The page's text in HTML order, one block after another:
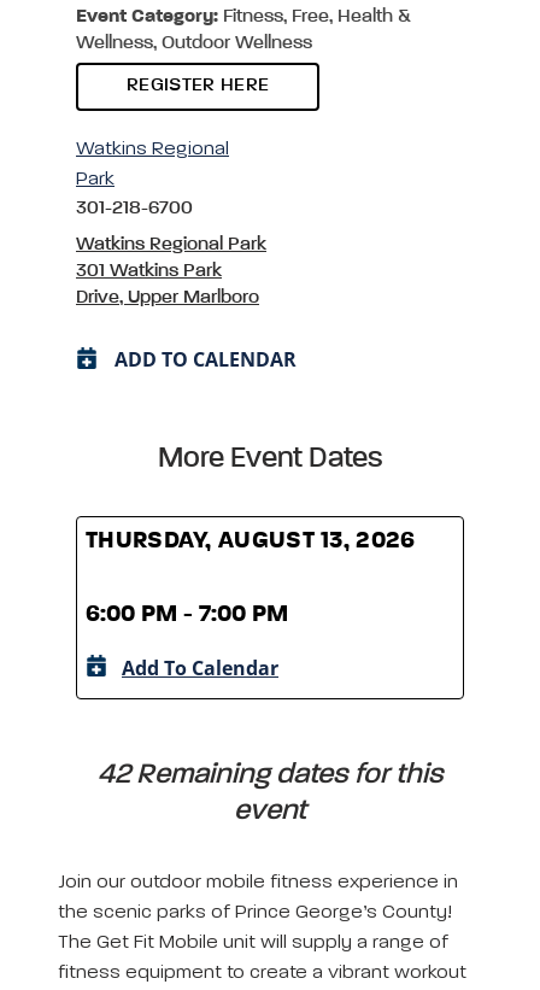
Event Category: Fitness, Free, Health &
Wellness, Outdoor Wellness
REGISTER HERE
Watkins Regional
Park
301-218-6700
Watkins Regional Park
301 Watkins Park
Drive, Upper Marlboro
ADD TO CALENDAR
More Event Dates
THURSDAY, AUGUST 13, 2026
6:00 PM - 7:00 PM
Add To Calendar
42 Remaining dates for this
event
Join our outdoor mobile fitness experience in
the scenic parks of Prince George’s County!
The Get Fit Mobile unit will supply a range of
fitness equipment to create a vibrant workout